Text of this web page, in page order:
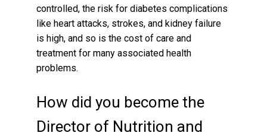
controlled, the risk for diabetes complications
like heart attacks, strokes, and kidney failure
is high, and so is the cost of care and
treatment for many associated health
problems.
How did you become the
Director of Nutrition and